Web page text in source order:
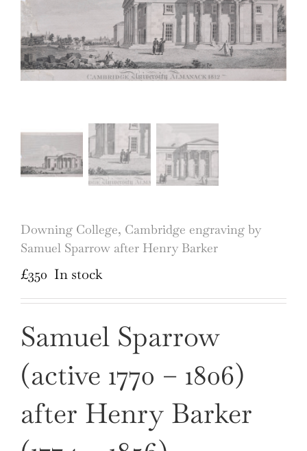
Downing College, Cambridge engraving by
Samuel Sparrow after Henry Barker
£350 In stock
Samuel Sparrow
(active 1770 – 1806)
after Henry Barker